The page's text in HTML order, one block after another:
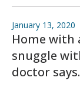
January 13, 2020
Home with
snuggle
doctor says.